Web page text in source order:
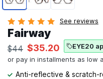
See reviews
Fairway
$44 $35.20 EYE20
Anti-reflective & scratch-